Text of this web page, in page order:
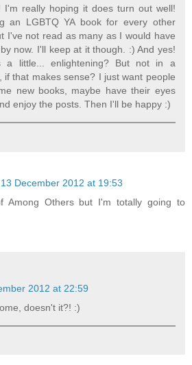
I'm really hoping it does turn out well!
an LGBTQ YA book for every other
I've not read as many as I would have
now. I'll keep at it though. :) And yes!
little... enlightening? But not in a
if that makes sense? I just want people
new books, maybe have their eyes
enjoy the posts. Then I'll be happy :)
13 December 2012 at 19:53
Among Others but I'm totally going to
2012 at 22:59
doesn't it?! :)